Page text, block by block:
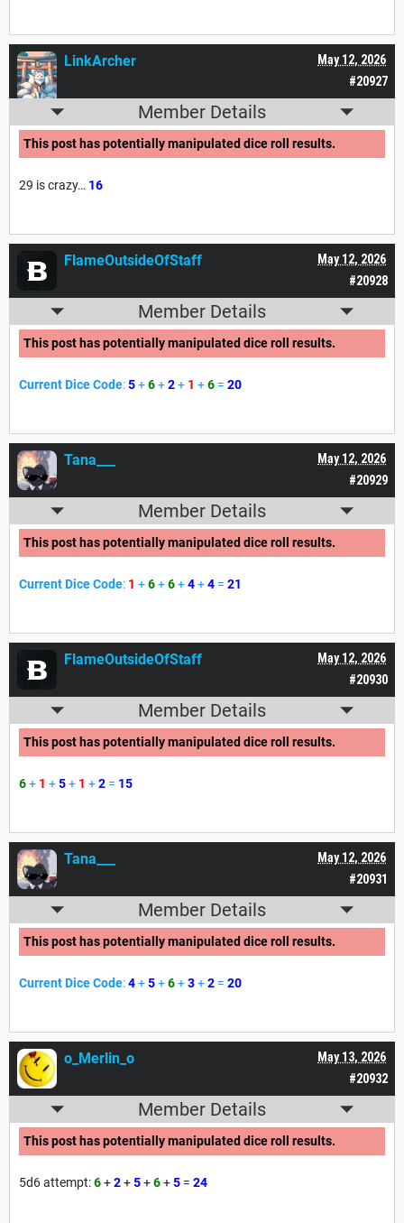
#20927
May 12, 2026
LinkArcher
Member Details
This post has potentially manipulated dice roll results.
29 is crazy… 16
#20928
May 12, 2026
FlameOutsideOfStaff
Member Details
This post has potentially manipulated dice roll results.
Current Dice Code:5+6+2+ 1 +6 = 20
#20929
May 12, 2026
Tana___
Member Details
This post has potentially manipulated dice roll results.
Current Dice Code: 1 +6+6+4+4 = 21
#20930
May 12, 2026
FlameOutsideOfStaff
Member Details
This post has potentially manipulated dice roll results.
6+ 1 +5+ 1 +2 = 15
#20931
May 12, 2026
Tana___
Member Details
This post has potentially manipulated dice roll results.
Current Dice Code:4+5+6+3+2 = 20
#20932
May 13, 2026
o_Merlin_o
Member Details
This post has potentially manipulated dice roll results.
5d6 attempt:6+2+5+6+5 = 24